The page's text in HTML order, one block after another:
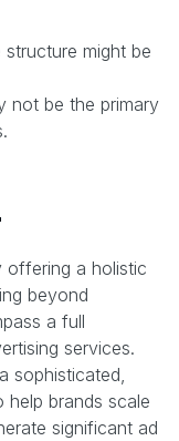
structure might be
not be the primary
offering a holistic
beyond
a full
services.
sophisticated,
brands scale
significant ad